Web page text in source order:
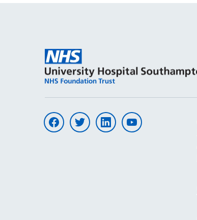
Visit UHS on facebookVisit UHS on twitter Visit UHS on linkedinVisit UHS on youtube